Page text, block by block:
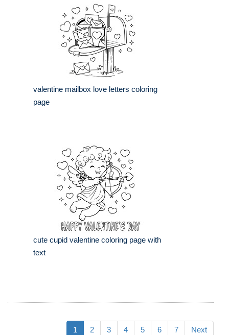
valentine mailbox love letters coloring
page
cute cupid valentine coloring page with
text
1 2 3 4 5 6 7 Next